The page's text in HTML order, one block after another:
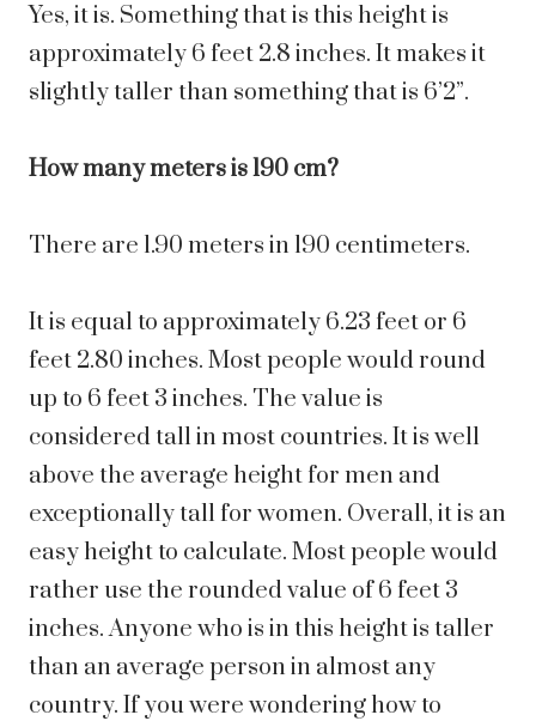
Yes, it is. Something that is this height is
approximately 6 feet 2.8 inches. It makes it
slightly taller than something that is 6’2”.
How many meters is 190 cm?
There are 1.90 meters in 190 centimeters.
It is equal to approximately 6.23 feet or 6
feet 2.80 inches. Most people would round
up to 6 feet 3 inches. The value is
considered tall in most countries. It is well
above the average height for men and
exceptionally tall for women. Overall, it is an
easy height to calculate. Most people would
rather use the rounded value of 6 feet 3
inches. Anyone who is in this height is taller
than an average person in almost any
country. If you were wondering how to